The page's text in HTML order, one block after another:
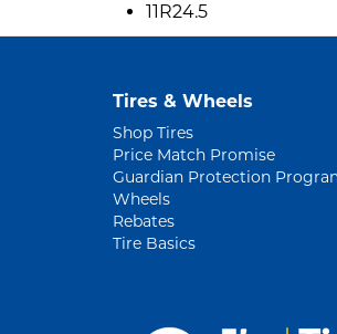
11R24.5
Tires & Wheels
Shop Tires
Price Match Promise
Guardian Protection
Wheels
Rebates
Tire Basics